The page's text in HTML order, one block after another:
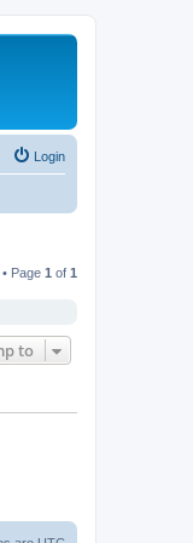
Login
Page 1 of 1
to